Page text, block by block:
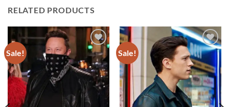
RELATED PRODUCTS
Sale!
Add to
wishlist
Sale!
Add to
wishlist